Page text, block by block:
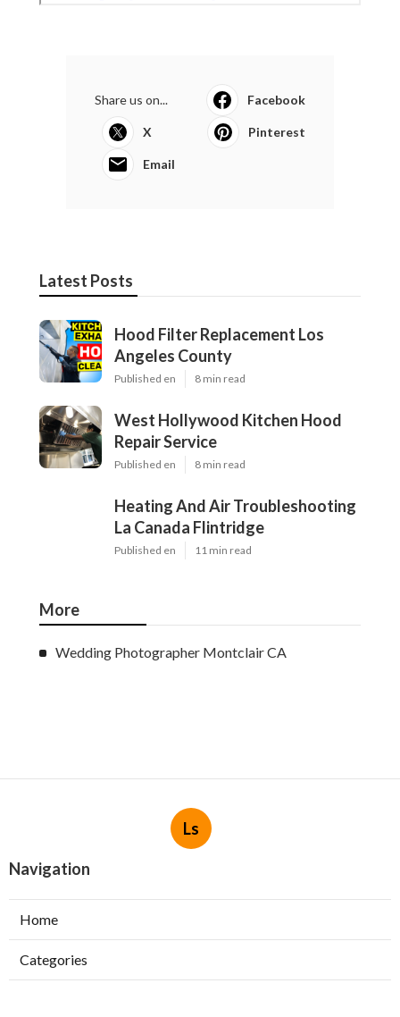
Share us on... Facebook
X Pinterest
Email
Latest Posts
Hood Filter Replacement Los
Angeles County
Published en 8 min read
West Hollywood Kitchen Hood
Repair Service
Published en 8 min read
Heating And Air Troubleshooting
La Canada Flintridge
Published en 11 min read
More
Wedding Photographer Montclair CA
Ls
Navigation
Home
Categories